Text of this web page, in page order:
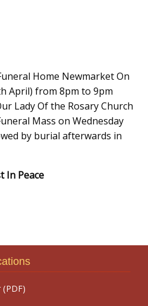
Home Newmarket On
April) from 8pm to 9pm
Lady Of the Rosary Church
Mass on Wednesday
by burial afterwards in
In Peace